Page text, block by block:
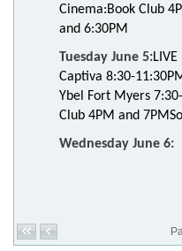
Cinema:Book Club
and 6:30PM
Tuesday June 5:
Captiva 8:30-
Ybel Fort Myers
Club 4PM and 7PM
Wednesday June 6: